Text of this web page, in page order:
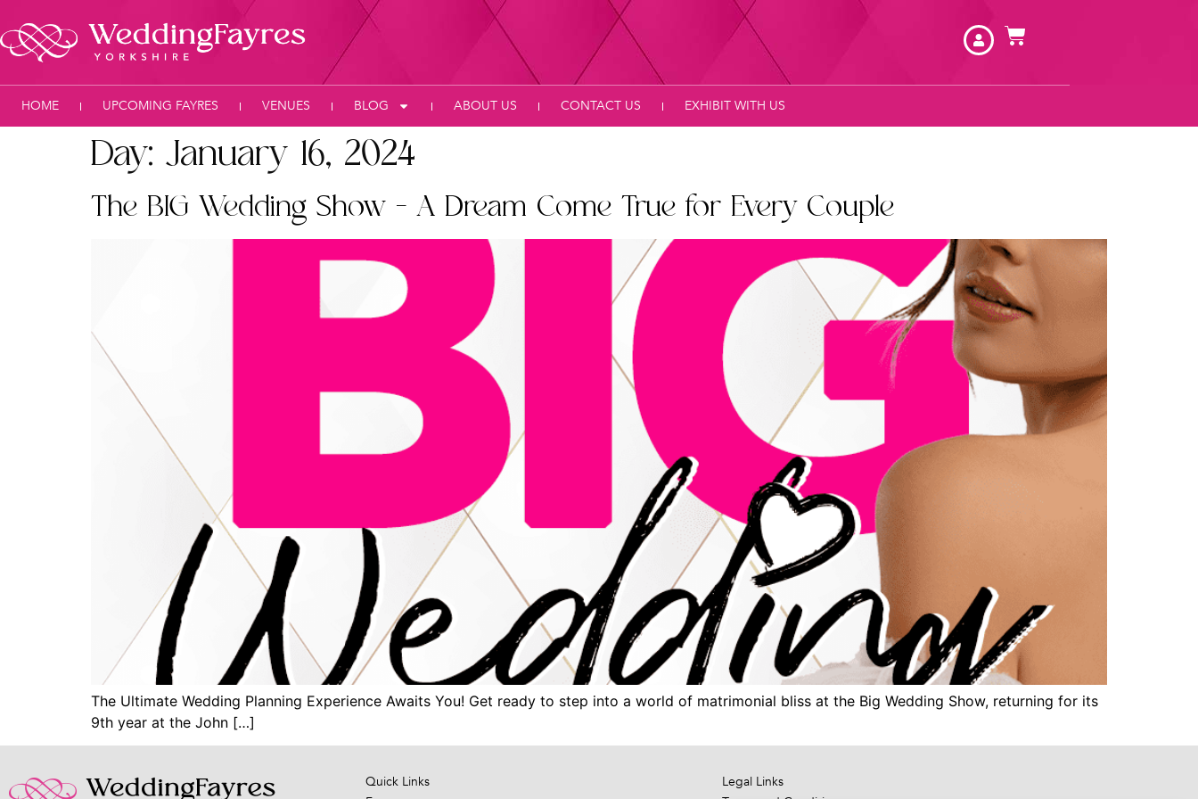
HOME UPCOMING FAYRES VENUES BLOG ABOUT US CONTACT US EXHIBIT WITH US
Day: January 16, 2024
The BIG Wedding Show – A Dream Come True for Every Couple
The Ultimate Wedding Planning Experience Awaits You! Get ready to step into a world of matrimonial bliss at the Big Wedding Show, returning for its
9th year at the John […]
Quick Links
Legal Links